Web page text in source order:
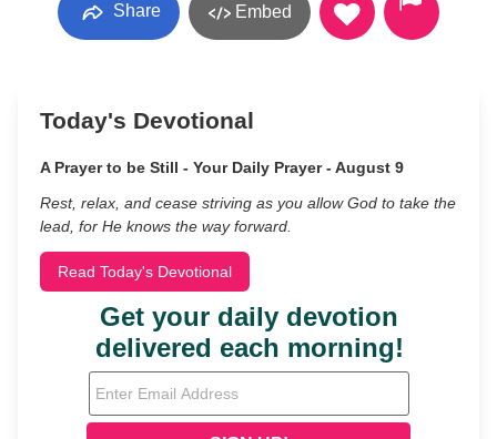
Share Embed
Today's Devotional
A Prayer to be Still - Your Daily Prayer - August 9
Rest, relax, and cease striving as you allow God to take the
lead, for He knows the way forward.
Read Today's Devotional